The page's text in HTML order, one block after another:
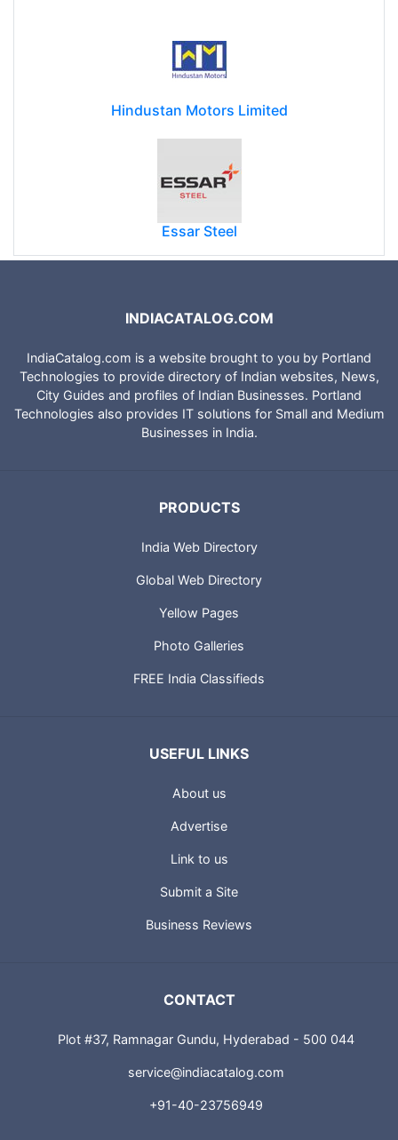
Hindustan Motors Limited
Essar Steel
INDIACATALOG.COM
IndiaCatalog.com is a website brought to you by Portland
Technologies to provide directory of Indian websites, News,
City Guides and profiles of Indian Businesses. Portland
Technologies also provides IT solutions for Small and Medium
Businesses in India.
PRODUCTS
India Web Directory
Global Web Directory
Yellow Pages
Photo Galleries
FREE India Classifieds
USEFUL LINKS
About us
Advertise
Link to us
Submit a Site
Business Reviews
CONTACT
Plot #37, Ramnagar Gundu, Hyderabad - 500 044
service@indiacatalog.com
+91-40-23756949